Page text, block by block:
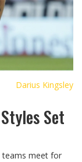
Darius Kingsley
Set
teams meet for